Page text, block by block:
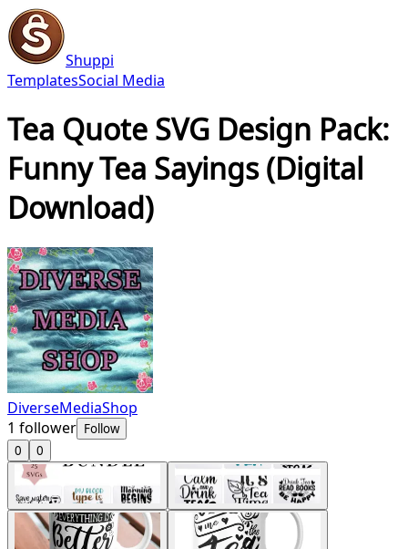
Shuppi
TemplatesSocial Media
Tea Quote SVG Design Pack:
Funny Tea Sayings (Digital
Download)
DiverseMediaShop
1 follower Follow
0
0